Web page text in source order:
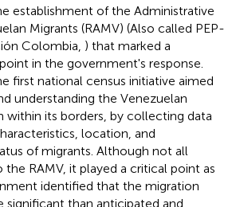
establishment of the Administrative
Migrants (RAMV) (Also called PEP-
Colombia, ) that marked a
in the government's response.
first national census initiative aimed
understanding the Venezuelan
within its borders, by collecting data
location, and
of migrants. Although not all
RAMV, it played a critical point as
identified that the migration
significant than anticipated and